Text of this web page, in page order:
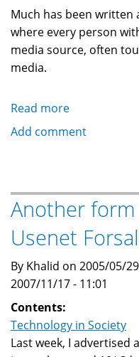
Much has been
where every person
media source, often
media.
Read more
This
blog,
and
I
am
not
a
Add comment
Another
Usenet
By Khalid on 2005/05/
2007/11/17 - 11:01
Contents:
Technology in Society
Last week, I advertised